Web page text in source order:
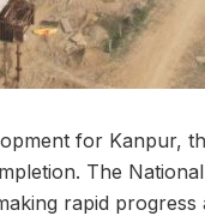
for Kanpur,
The
rapid